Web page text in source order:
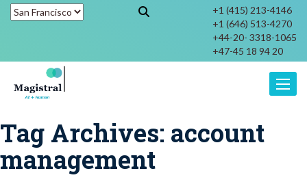
+1 (415) 213-4146
+1 (646) 513-4270
+44-20- 3318-1065
+47-45 18 94 20
Tag Archives: account
management